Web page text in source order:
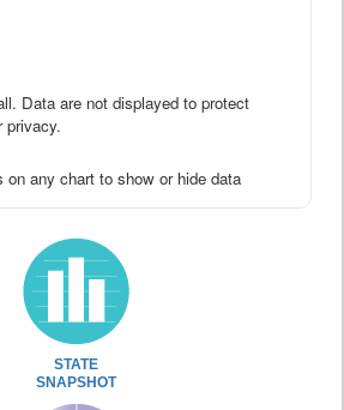
Data are not displayed to protect
privacy.
any chart to show or hide data
STATE
SNAPSHOT